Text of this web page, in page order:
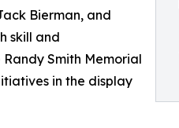
Bierman, and
skill and
Smith Memorial
in the display